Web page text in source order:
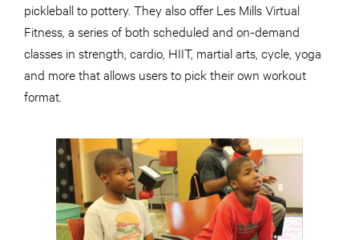
pickleball to pottery. They also offer Les Mills Virtual
Fitness, a series of both scheduled and on-demand
classes in strength, cardio, HIIT, martial arts, cycle, yoga
and more that allows users to pick their own workout
format.